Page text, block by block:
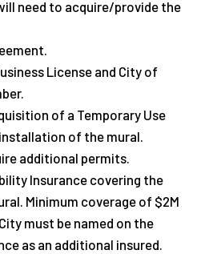
need to acquire/provide the
License and City of
of a Temporary Use
of the mural.
additional permits.
Insurance covering the
Minimum coverage of $2M
must be named on the
as an additional insured.